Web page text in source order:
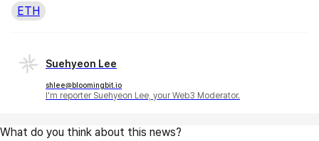
ETH
Suehyeon Lee
shlee@bloomingbit.io
I'm reporter Suehyeon Lee, your Web3 Moderator.
What do you think about this news?